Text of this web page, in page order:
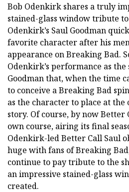
Bob Odenkirk shares a truly
stained-glass window tribute to
Odenkirk’s Saul Goodman
favorite character after his
appearance on Breaking Bad.
Odenkirk’s performance as
Goodman that, when the time
to conceive a Breaking Bad
as the character to place at
story. Of course, by now Better
own course, airing its final
Odenkirk-led Better Call Saul
huge with fans of Breaking
continue to pay tribute to the
an impressive stained-glass
created.